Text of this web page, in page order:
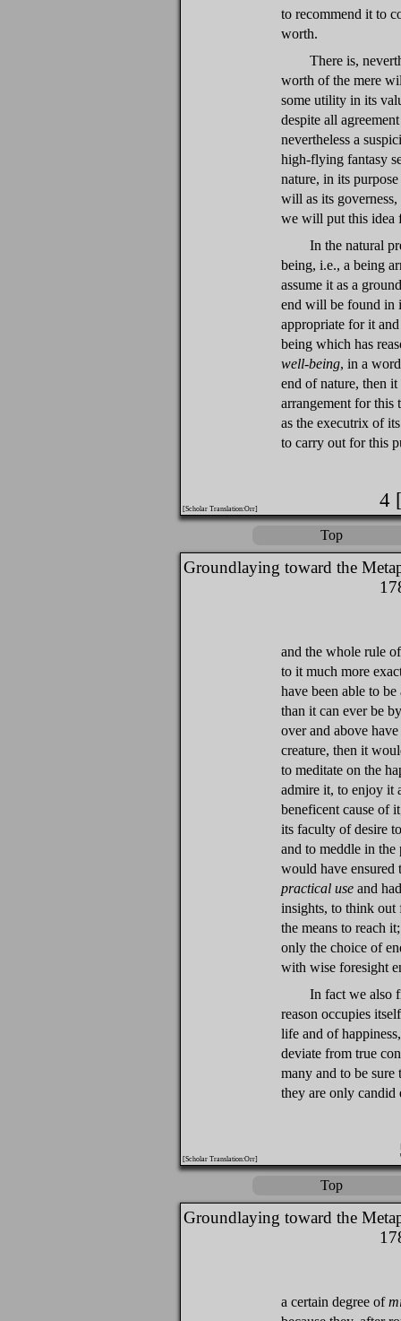
to recommend it to
worth.
There is,
worth of the mere
some utility in its
despite all
nevertheless a
high-flying fantasy
nature, in its
will as its
we will put this idea
In the natural
being, i.e., a being
assume it as a
end will be found in
appropriate for it
being which has
well-being, in a
end of nature, then
arrangement for this
as the executrix of
to carry out for this
4
[Scholar Translation:Orr]
Top
Groundlaying toward the
and the whole rule
to it much more
have been able to
than it can ever be
over and above
creature, then it
to meditate on the
admire it, to enjoy it
beneficent cause of
its faculty of desire
and to meddle in
would have ensured
practical use and
insights, to think out
the means to reach
only the choice of
with wise foresight
In fact we also
reason occupies
life and of
deviate from true
many and to be sure
they are only candid
[Scholar Translation:Orr]
Top
Groundlaying toward the
a certain degree of